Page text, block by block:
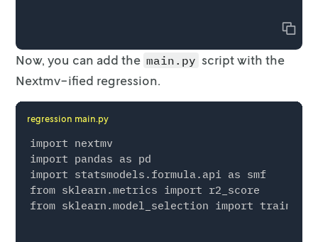
Copy
Now, you can add the main.py script with the
Nextmv-ified regression.
regression main.py
import nextmv
import pandas as pd
import statsmodels.formula.api as smf
from sklearn.metrics import r2_score
from sklearn.model_selection import